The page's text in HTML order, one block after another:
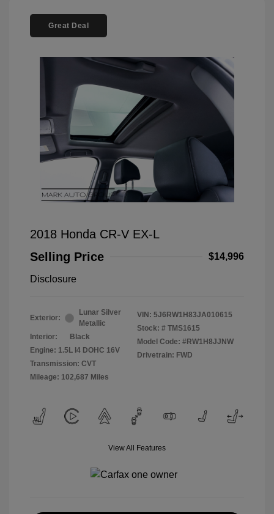
Great Deal
2018 Honda CR-V EX-L
Selling Price
$14,996
Disclosure
Exterior:
Lunar Silver
Metallic
Interior:
Black
Engine: 1.5L I4 DOHC 16V
Transmission: CVT
Mileage: 102,687 Miles
VIN: 5J6RW1H83JA010615
Stock: # TMS1615
Model Code: #RW1H8JJNW
Drivetrain: FWD
View All Features